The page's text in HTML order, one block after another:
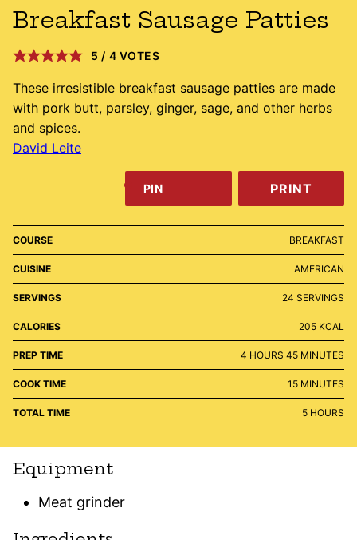
Breakfast Sausage Patties
5 / 4 VOTES
These irresistible breakfast sausage patties are made
with pork butt, parsley, ginger, sage, and other herbs
and spices.
David Leite
PIN PRINT
COURSE BREAKFAST
CUISINE AMERICAN
SERVINGS 24 SERVINGS
CALORIES 205 KCAL
PREP TIME 4 HOURS
HOURS 45MINUTES
MINUTES
COOK TIME 15MINUTES
MINUTES
TOTAL TIME 5HOURS
HOURS
Equipment
Meat grinder